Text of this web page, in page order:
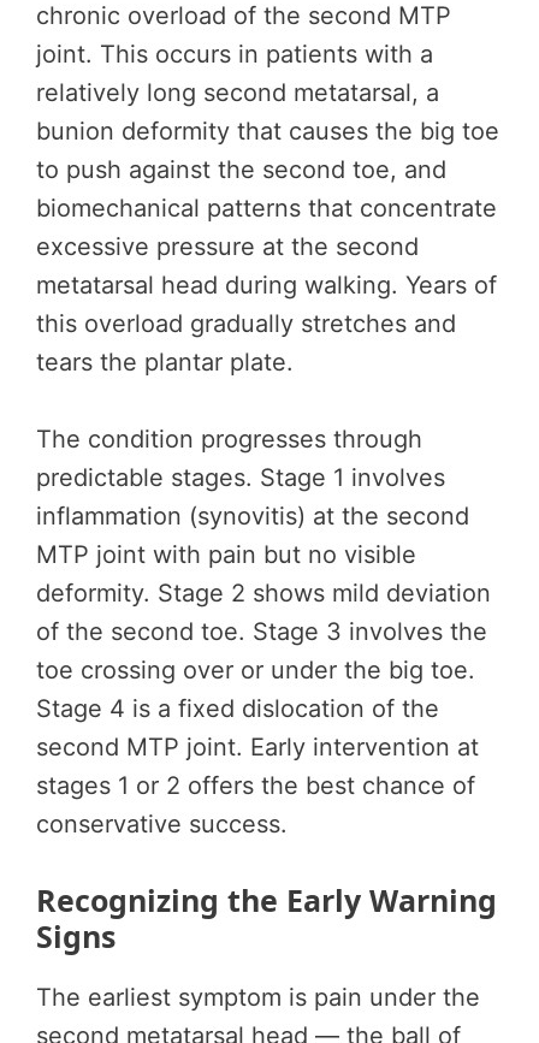
chronic overload of the second MTP
joint. This occurs in patients with a
relatively long second metatarsal, a
bunion deformity that causes the big toe
to push against the second toe, and
biomechanical patterns that concentrate
excessive pressure at the second
metatarsal head during walking. Years of
this overload gradually stretches and
tears the plantar plate.
The condition progresses through
predictable stages. Stage 1 involves
inflammation (synovitis) at the second
MTP joint with pain but no visible
deformity. Stage 2 shows mild deviation
of the second toe. Stage 3 involves the
toe crossing over or under the big toe.
Stage 4 is a fixed dislocation of the
second MTP joint. Early intervention at
stages 1 or 2 offers the best chance of
conservative success.
Recognizing the Early Warning
Signs
The earliest symptom is pain under the
second metatarsal head — the ball of